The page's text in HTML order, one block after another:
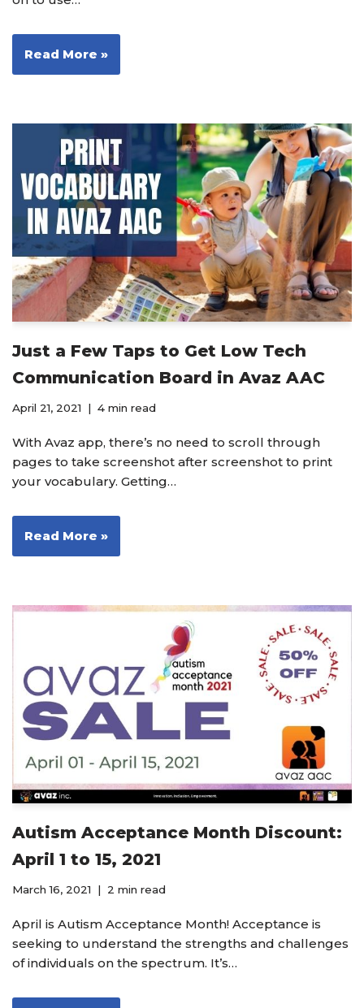
Read More »
Just a Few Taps to Get Low Tech
Communication Board in Avaz AAC
April 21, 2021 4 min read
With Avaz app, there’s no need to scroll through
pages to take screenshot after screenshot to print
your vocabulary. Getting…
Read More »
Autism Acceptance Month Discount:
April 1 to 15, 2021
March 16, 2021 2 min read
April is Autism Acceptance Month! Acceptance is
seeking to understand the strengths and challenges
of individuals on the spectrum. It’s…